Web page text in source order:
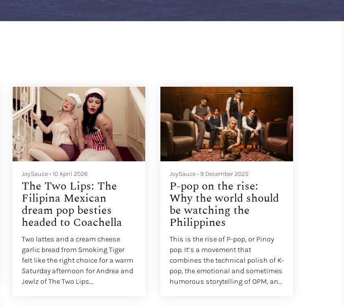
JoySauce • 10 April 2026
The Two Lips: The
Filipina Mexican
dream pop besties
headed to Coachella
Two lattes and a cream cheese
garlic bread from Smoking Tiger
felt like the right choice for a warm
Saturday afternoon for Andrea and
Jewlz of The Two Lips.
JoySauce • 9 December 2025
P-pop on the rise:
Why the world should
be watching the
Philippines
This is the rise of P-pop, or Pinoy
pop. It’s a movement that
combines the technical polish of K-
pop, the emotional and sometimes
humorous storytelling of OPM, and